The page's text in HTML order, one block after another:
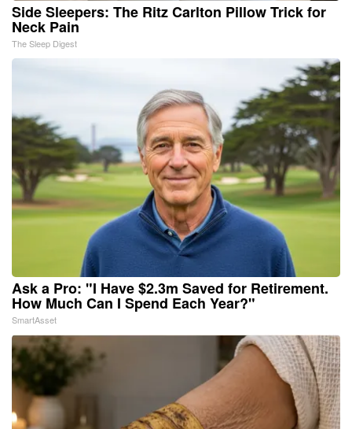
Side Sleepers: The Ritz Carlton Pillow Trick for
Neck Pain
The Sleep Digest
Ask a Pro: "I Have $2.3m Saved for Retirement.
How Much Can I Spend Each Year?"
SmartAsset